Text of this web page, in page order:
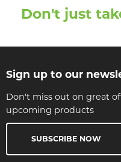
Don't just
Sign up to our
Don't miss out on great
upcoming products
SUBSCRIBE NOW